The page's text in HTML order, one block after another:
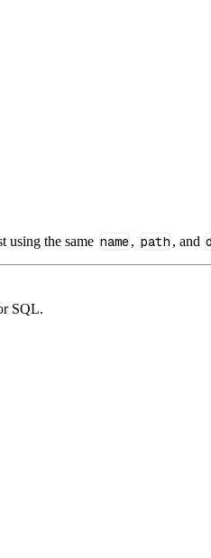
using the same name, path , and
SQL.